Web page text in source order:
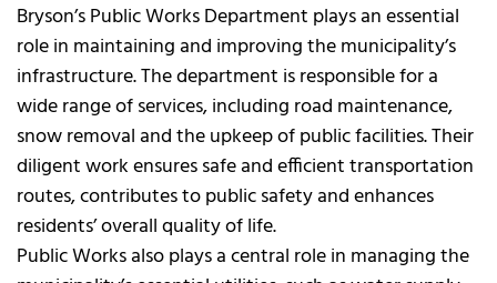
Bryson’s Public Works Department plays an essential
role in maintaining and improving the municipality’s
infrastructure. The department is responsible for a
wide range of services, including road maintenance,
snow removal and the upkeep of public facilities. Their
diligent work ensures safe and efficient transportation
routes, contributes to public safety and enhances
residents’ overall quality of life.
Public Works also plays a central role in managing the